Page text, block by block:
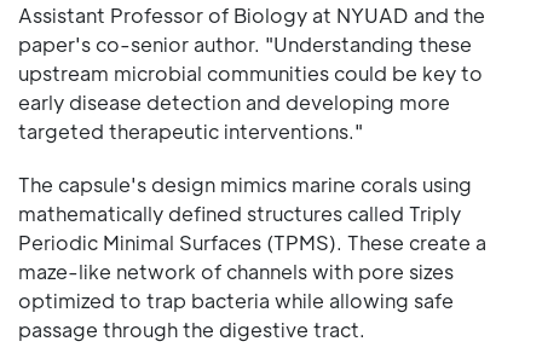
Assistant Professor of Biology at NYUAD and the
paper's co-senior author. "Understanding these
upstream microbial communities could be key to
early disease detection and developing more
targeted therapeutic interventions."
The capsule's design mimics marine corals using
mathematically defined structures called Triply
Periodic Minimal Surfaces (TPMS). These create a
maze-like network of channels with pore sizes
optimized to trap bacteria while allowing safe
passage through the digestive tract.